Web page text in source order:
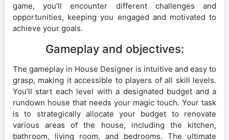
game, you’ll encounter different challenges and
opportunities, keeping you engaged and motivated to
achieve your goals.
Gameplay and objectives:
The gameplay in House Designer is intuitive and easy to
grasp, making it accessible to players of all skill levels.
You’ll start each level with a designated budget and a
rundown house that needs your magic touch. Your task
is to strategically allocate your budget to renovate
various areas of the house, including the kitchen,
bathroom, living room, and bedrooms. The ultimate